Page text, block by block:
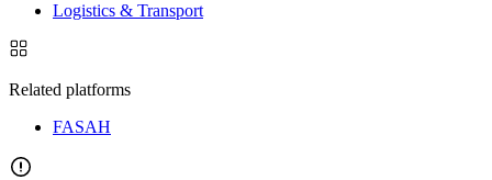
Logistics & Transport
Related platforms
FASAH